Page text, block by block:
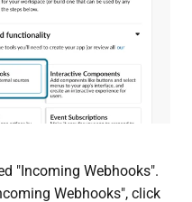
"Incoming Webhooks".
Webhooks", click